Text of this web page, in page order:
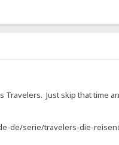
Just skip that time
de/serie/travelers-die-